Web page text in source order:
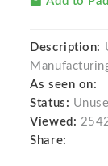
Description:
As seen on:
Status:
Viewed:
Share: